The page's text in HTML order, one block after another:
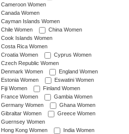
Cameroon Women
Canada Women
Cayman Islands Women
Chile Women
China Women
Cook Islands Women
Costa Rica Women
Croatia Women
Cyprus Women
Czech Republic Women
Denmark Women
England Women
Estonia Women
Eswatini Women
Fiji Women
Finland Women
France Women
Gambia Women
Germany Women
Ghana Women
Gibraltar Women
Greece Women
Guernsey Women
Hong Kong Women
India Women